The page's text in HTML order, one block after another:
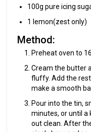
100g pure icing
1 lemon(zest only)
Method:
Preheat oven to
Cream the butter
fluffy. Add the
make a smooth
Pour into the tin,
minutes, or until a
out clean. After